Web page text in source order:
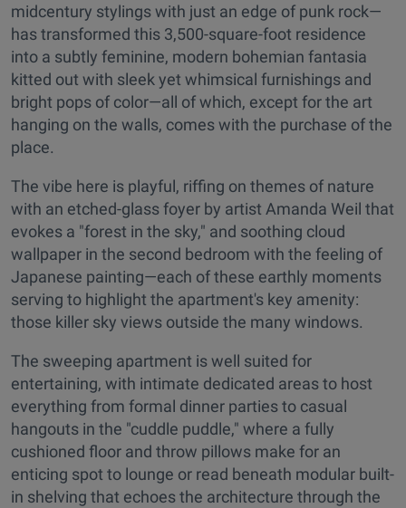
midcentury stylings with just an edge of punk rock—
has transformed this 3,500-square-foot residence
into a subtly feminine, modern bohemian fantasia
kitted out with sleek yet whimsical furnishings and
bright pops of color—all of which, except for the art
hanging on the walls, comes with the purchase of the
place.
The vibe here is playful, riffing on themes of nature
with an etched-glass foyer by artist Amanda Weil that
evokes a "forest in the sky," and soothing cloud
wallpaper in the second bedroom with the feeling of
Japanese painting—each of these earthly moments
serving to highlight the apartment's key amenity:
those killer sky views outside the many windows.
The sweeping apartment is well suited for
entertaining, with intimate dedicated areas to host
everything from formal dinner parties to casual
hangouts in the "cuddle puddle," where a fully
cushioned floor and throw pillows make for an
enticing spot to lounge or read beneath modular built-
in shelving that echoes the architecture through the